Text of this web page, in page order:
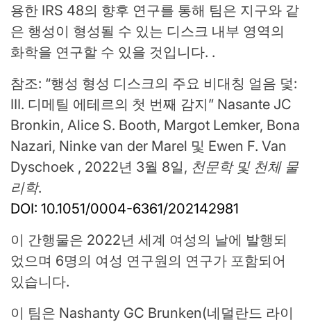
용한 IRS 48의 향후 연구를 통해 팀은 지구와 같
은 행성이 형성될 수 있는 디스크 내부 영역의
화학을 연구할 수 있을 것입니다. .
참조: “행성 형성 디스크의 주요 비대칭 얼음 덫:
III. 디메틸 에테르의 첫 번째 감지” Nasante JC
Bronkin, Alice S. Booth, Margot Lemker, Bona
Nazari, Ninke van der Marel 및 Ewen F. Van
Dyschoek , 2022년 3월 8일, 천문학 및 천체 물
리학.
DOI: 10.1051/0004-6361/202142981
이 간행물은 2022년 세계 여성의 날에 발행되
었으며 6명의 여성 연구원의 연구가 포함되어
있습니다.
이 팀은 Nashanty GC Brunken(네덜란드 라이